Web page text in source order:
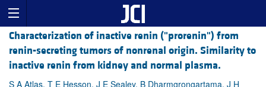
Characterization of inactive renin ("prorenin") from
renin-secreting tumors of nonrenal origin. Similarity to
inactive renin from kidney and normal plasma.
S A Atlas, T E Hesson, J E Sealey, B Dharmgrongartama, J H